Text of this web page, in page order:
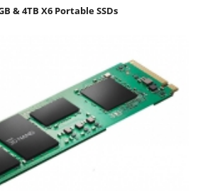
& 4TB X6 Portable SSDs